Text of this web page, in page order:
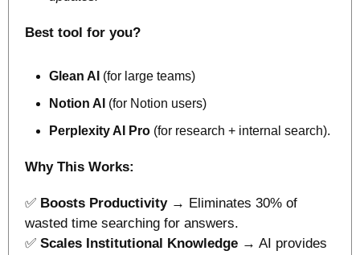
Best tool for you?
Glean AI (for large teams)
Notion AI (for Notion users)
Perplexity AI Pro (for research + internal search).
Why This Works:
✅ Boosts Productivity → Eliminates 30% of
wasted time searching for answers.
✅ Scales Institutional Knowledge → AI provides